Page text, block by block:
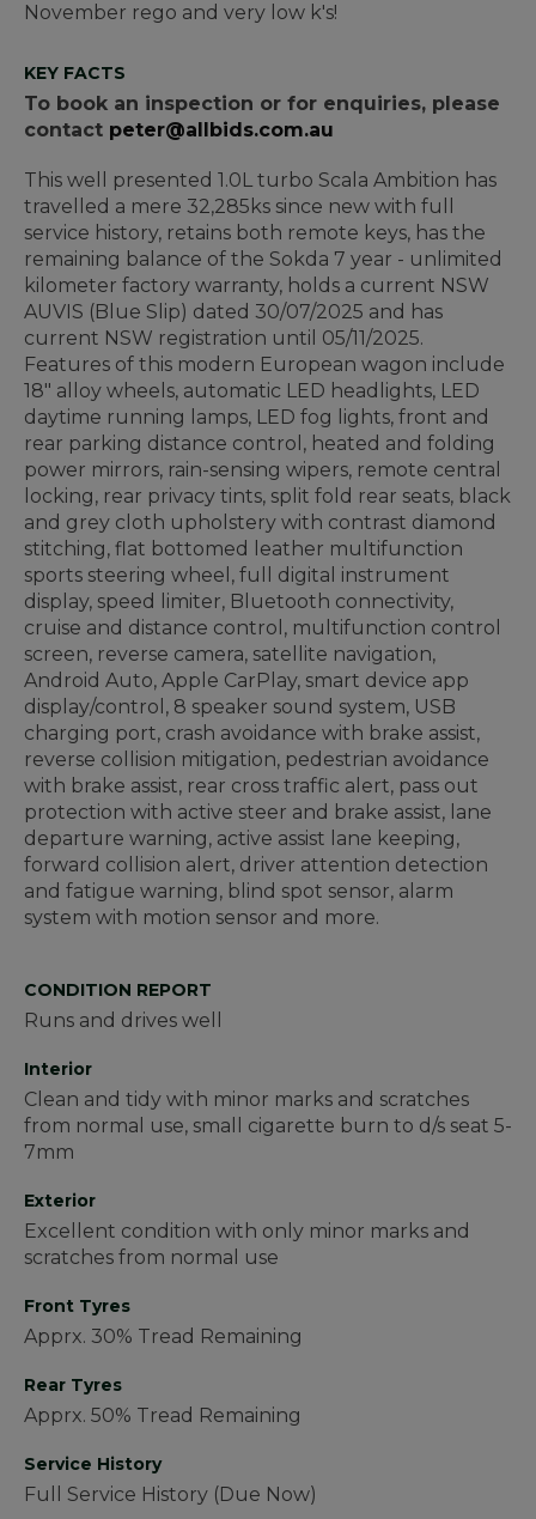
November rego and very low k's!
KEY FACTS
To book an inspection or for enquiries, please
contact peter@allbids.com.au
This well presented 1.0L turbo Scala Ambition has
travelled a mere 32,285ks since new with full
service history, retains both remote keys, has the
remaining balance of the Sokda 7 year - unlimited
kilometer factory warranty, holds a current NSW
AUVIS (Blue Slip) dated 30/07/2025 and has
current NSW registration until 05/11/2025.
Features of this modern European wagon include
18" alloy wheels, automatic LED headlights, LED
daytime running lamps, LED fog lights, front and
rear parking distance control, heated and folding
power mirrors, rain-sensing wipers, remote central
locking, rear privacy tints, split fold rear seats, black
and grey cloth upholstery with contrast diamond
stitching, flat bottomed leather multifunction
sports steering wheel, full digital instrument
display, speed limiter, Bluetooth connectivity,
cruise and distance control, multifunction control
screen, reverse camera, satellite navigation,
Android Auto, Apple CarPlay, smart device app
display/control, 8 speaker sound system, USB
charging port, crash avoidance with brake assist,
reverse collision mitigation, pedestrian avoidance
with brake assist, rear cross traffic alert, pass out
protection with active steer and brake assist, lane
departure warning, active assist lane keeping,
forward collision alert, driver attention detection
and fatigue warning, blind spot sensor, alarm
system with motion sensor and more.
CONDITION REPORT
Runs and drives well
Interior
Clean and tidy with minor marks and scratches
from normal use, small cigarette burn to d/s seat 5-
7mm
Exterior
Excellent condition with only minor marks and
scratches from normal use
Front Tyres
Apprx. 30% Tread Remaining
Rear Tyres
Apprx. 50% Tread Remaining
Service History
Full Service History (Due Now)